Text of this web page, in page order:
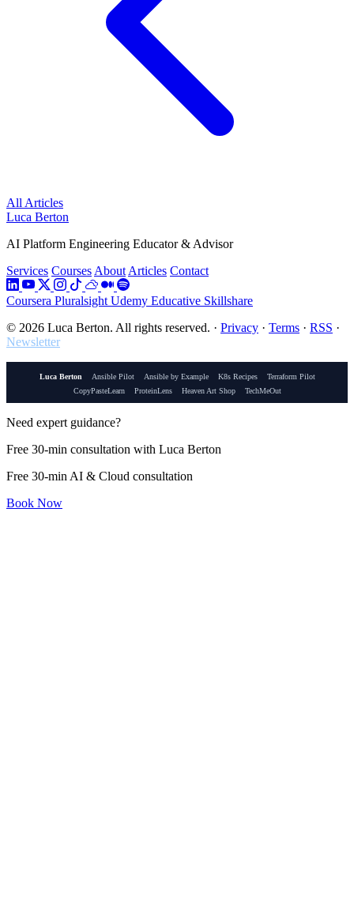
All Articles
Luca Berton
AI Platform Engineering Educator & Advisor
Services Courses About Articles Contact
Coursera Pluralsight Udemy Educative Skillshare
© 2026 Luca Berton. All rights reserved. · Privacy · Terms · RSS ·
Newsletter
Luca Berton Ansible Pilot Ansible by Example K8s Recipes
Terraform Pilot
CopyPasteLearn
ProteinLens Heaven Art Shop TechMeOut
Need expert guidance?
Free 30-min consultation with Luca Berton
Free 30-min AI & Cloud consultation
Book Now